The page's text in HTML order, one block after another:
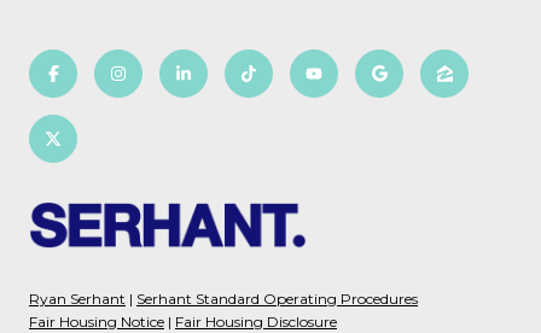
Ryan Serhant | Serhant Standard Operating Procedures
Fair Housing Notice | Fair Housing Disclosure